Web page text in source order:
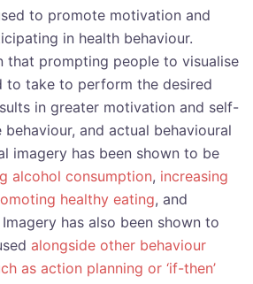
to promote motivation and
in health behaviour.
that prompting people to visualise
to take to perform the desired
in greater motivation and self-
and actual behavioural
imagery has been shown to be
alcohol consumption, increasing
healthy eating, and
Imagery has also been shown to
alongside other behaviour
as action planning or ‘if-then’